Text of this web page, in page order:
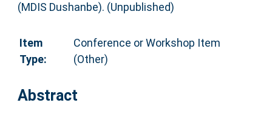
(MDIS Dushanbe). (Unpublished)
Item
Type:
Conference or Workshop Item
(Other)
Abstract